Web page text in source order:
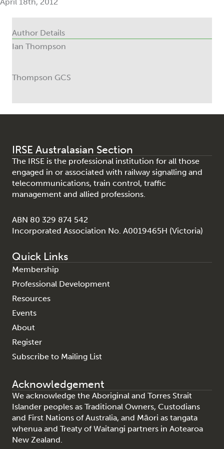
Author Details
Ian Thompson
Thompson GCS
IRSE Australasian Section
The IRSE is the professional institution for all those
engaged in or associated with railway signalling and
telecommunications, train control, traffic
management and allied professions.
ABN 80 329 874 542
Incorporated Association No. A0019465H (Victoria)
Quick Links
Membership
Professional Development
Resources
Events
About
Register
Subscribe to Mailing List
Acknowledgement
We acknowledge the Aboriginal and Torres Strait
Islander peoples as Traditional Owners, Custodians
and First Nations of Australia, and Māori as tangata
whenua and Treaty of Waitangi partners in Aotearoa
New Zealand.